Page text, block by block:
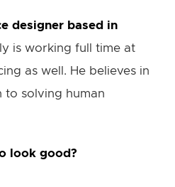
designer based in
is working full time at
as well. He believes in
to solving human
look good?